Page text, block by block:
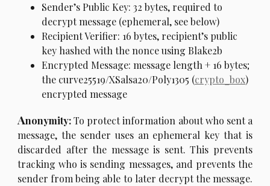
Sender’s Public Key: 32 bytes, required to
decrypt message (ephemeral, see below)
Recipient Verifier: 16 bytes, recipient’s public
key hashed with the nonce using Blake2b
Encrypted Message: message length + 16 bytes;
the curve25519/XSalsa20/Poly1305 (crypto_box)
encrypted message
Anonymity:To protect information about who sent a
message, the sender uses an ephemeral key that is
discarded after the message is sent. This prevents
tracking who is sending messages, and prevents the
sender from being able to later decrypt the message.